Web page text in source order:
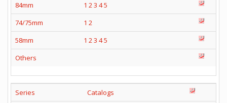
84mm
1 23 45
74/75mm
1 2
58mm
1 23 45
Others
Series
Catalogs